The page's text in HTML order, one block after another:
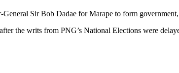
Sir Bob Dadae for Marape to form
the writs from PNG’s National Elections were